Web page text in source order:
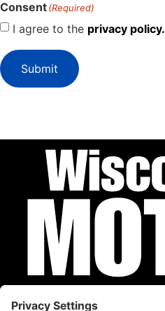
Consent(Required)
I agree to the privacy policy.
Submit